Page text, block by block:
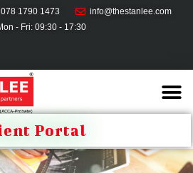
078 1790 1473
info@thestanlee.com
- Fri: 09:30 - 17:30
Portal